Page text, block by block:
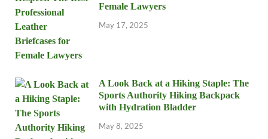
Female Lawyers
May 17, 2025
A Look Back at a Hiking Staple: The
Sports Authority Hiking Backpack
with Hydration Bladder
May 8, 2025